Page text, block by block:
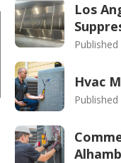
Los
Published
Hvac
Published